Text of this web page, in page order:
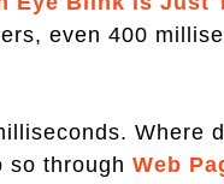
even 400
Where
so through Web